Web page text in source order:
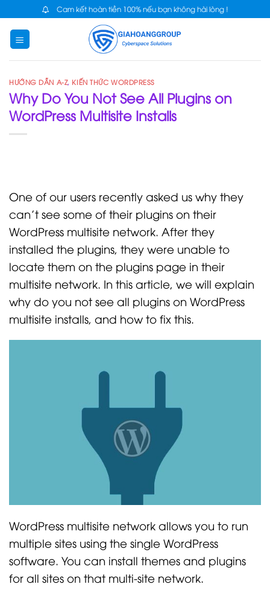
content
Cam kết hoàn tiền 100% nếu bạn không hài lòng !
HƯỚNG DẪN A-Z, KIẾN THỨC WORDPRESS
Why Do You Not See All Plugins on
WordPress Multisite Installs
One of our users recently asked us why they
can’t see some of their plugins on their
WordPress multisite network. After they
installed the plugins, they were unable to
locate them on the plugins page in their
multisite network. In this article, we will explain
why do you not see all plugins on WordPress
multisite installs, and how to fix this.
WordPress multisite network allows you to run
multiple sites using the single WordPress
software. You can install themes and plugins
for all sites on that multi-site network.